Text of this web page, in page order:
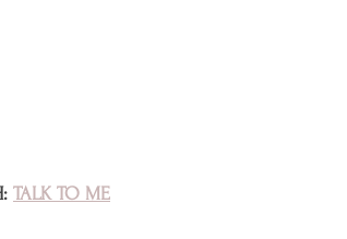
TALK TO ME